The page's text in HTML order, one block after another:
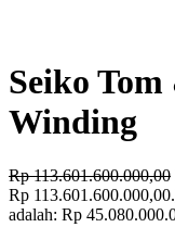
Seiko
Winding
Rp113.601.600.000,00
Rp 113.601.600.000,00.
adalah: Rp